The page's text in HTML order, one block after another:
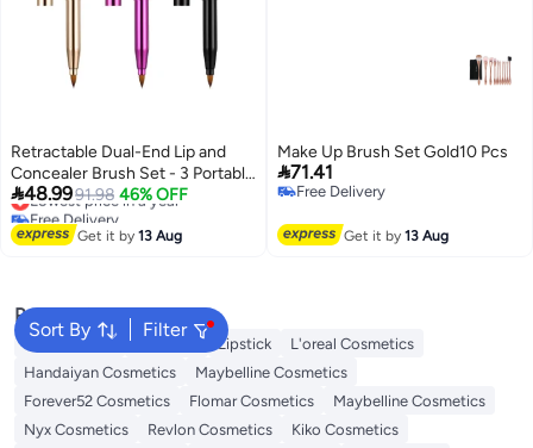
Retractable Dual-End Lip and
Concealer Brush Set - 3 Portable
Makeup Applicators for Lipstick,
Eyeshadow, and Foundation -
Perfect for On-the-Go Touch-
48.9991.98 46% OFF
Lowest price in a year
Free Delivery
Lowest price in a year
Get it by13 Aug
Make Up Brush Set Gold10 Pcs
71.41
Free Delivery
Get it by13 Aug
Sort By Filter
Popular Searches
Face Makeup Lipstick
L'oreal Cosmetics
Handaiyan Cosmetics
Maybelline Cosmetics
Forever52 Cosmetics
Flomar Cosmetics
Maybelline Cosmetics
Nyx Cosmetics
Revlon Cosmetics
Kiko Cosmetics